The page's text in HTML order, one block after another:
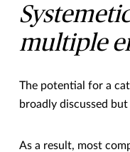
multiple
The potential for a
broadly discussed
As a result, most